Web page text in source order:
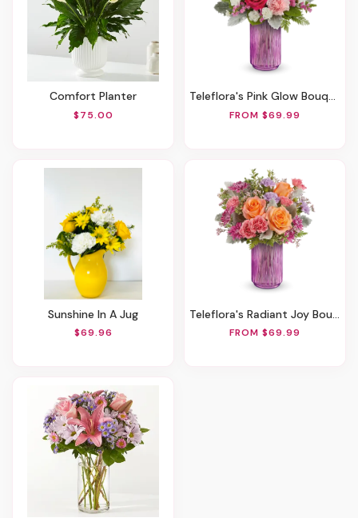
Comfort Planter
$75.00
Teleflora's Pink Glow Bouquet
FROM $69.99
Sunshine In A Jug
$69.96
Teleflora's Radiant Joy Bouquet
FROM $69.99